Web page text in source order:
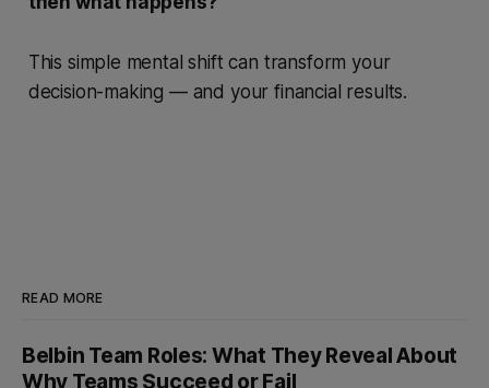
This simple mental shift can transform your
decision-making — and your financial results.
READ MORE
Belbin Team Roles: What They Reveal About
Why Teams Succeed or Fail